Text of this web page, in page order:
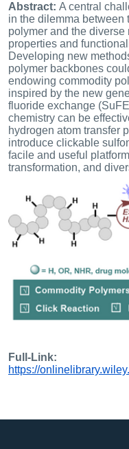
Abstract: A central
in the dilemma between
polymer and the diverse
properties and
Developing new
polymer backbones
endowing commodity
inspired by the new
fluoride exchange
chemistry can be
hydrogen atom transfer
introduce clickable
facile and useful
transformation, and
Full-Link:
https://